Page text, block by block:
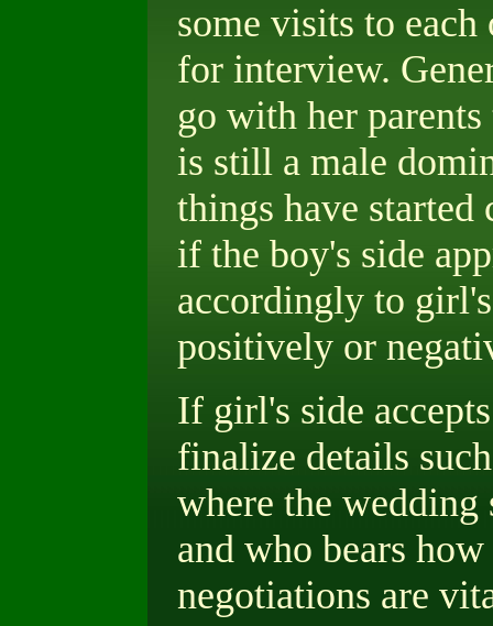
some visits to each
for interview.
go with her
is still a male
things have
if the boy's side
accordingly to
positively or
If girl's side
finalize details
where the wedding
and who bears
negotiations are